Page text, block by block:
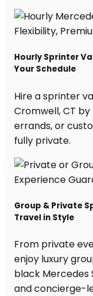
Hourly Sprinter
Your Schedule
Hire a sprinter
Cromwell, CT
errands, or
fully private.
Group & Private
Travel in Style
From private
enjoy luxury
black Mercedes
and concierge-